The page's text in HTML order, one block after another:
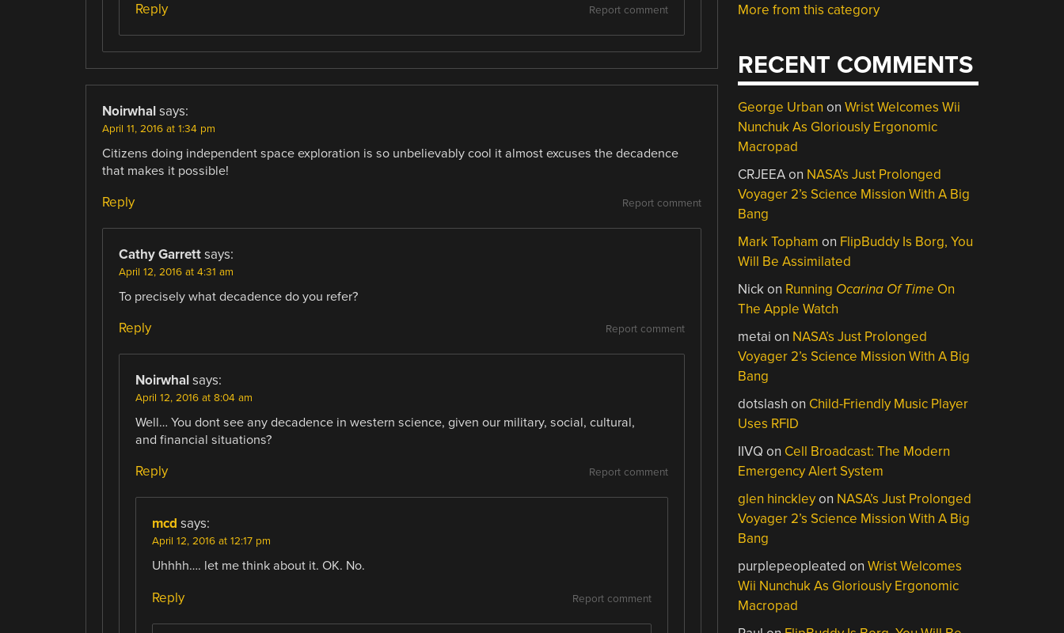
Report comment
Reply
Noirwhal says:
April 11, 2016 at 1:34 pm
Citizens doing independent space exploration is so unbelievably cool it almost excuses the decadence
that makes it possible!
Report comment
Reply
Cathy Garrett says:
April 12, 2016 at 4:31 am
To precisely what decadence do you refer?
Report comment
Reply
Noirwhal says:
April 12, 2016 at 8:04 am
Well… You dont see any decadence in western science, given our military, social, cultural,
and financial situations?
Report comment
Reply
mcd says:
April 12, 2016 at 12:17 pm
Uhhhh…. let me think about it. OK. No.
Report comment
Reply
More from this category
RECENT COMMENTS
George Urban onWrist Welcomes Wii
Nunchuk As Gloriously Ergonomic
Macropad
CRJEEAon NASA’s Just Prolonged
Voyager 2’s Science Mission With A Big
Bang
Mark Topham on FlipBuddy Is Borg, You
Will Be Assimilated
Nickon Running Ocarina Of Time On
The Apple Watch
metai on NASA’s Just Prolonged
Voyager 2’s Science Mission With A Big
Bang
dotslash on Child-Friendly Music Player
Uses RFID
IIVQ on Cell Broadcast: The Modern
Emergency Alert System
glen hinckleyon NASA’s Just Prolonged
Voyager 2’s Science Mission With A Big
Bang
purplepeopleated onWrist Welcomes
Wii Nunchuk As Gloriously Ergonomic
Macropad